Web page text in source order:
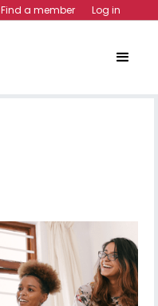
Find a member Log in